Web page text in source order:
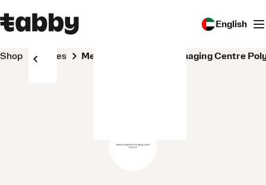
English
Shop Stores Medical Diagnostic & Imaging Centre